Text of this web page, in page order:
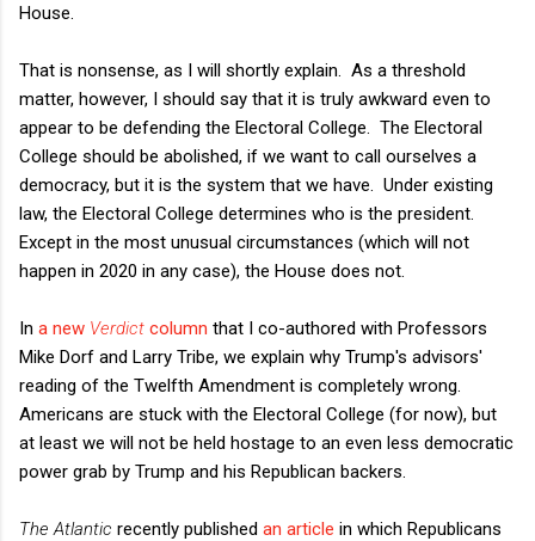
House.
That is nonsense, as I will shortly explain. As a threshold
matter, however, I should say that it is truly awkward even to
appear to be defending the Electoral College. The Electoral
College should be abolished, if we want to call ourselves a
democracy, but it is the system that we have. Under existing
law, the Electoral College determines who is the president.
Except in the most unusual circumstances (which will not
happen in 2020 in any case), the House does not.
In a new Verdict column that I co-authored with Professors
Mike Dorf and Larry Tribe, we explain why Trump's advisors'
reading of the Twelfth Amendment is completely wrong.
Americans are stuck with the Electoral College (for now), but
at least we will not be held hostage to an even less democratic
power grab by Trump and his Republican backers.
The Atlantic recently published an article in which Republicans